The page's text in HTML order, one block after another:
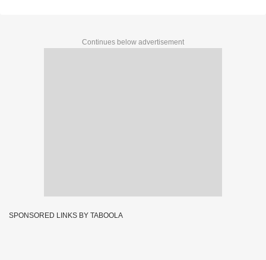
Continues below advertisement
SPONSORED LINKS BY TABOOLA